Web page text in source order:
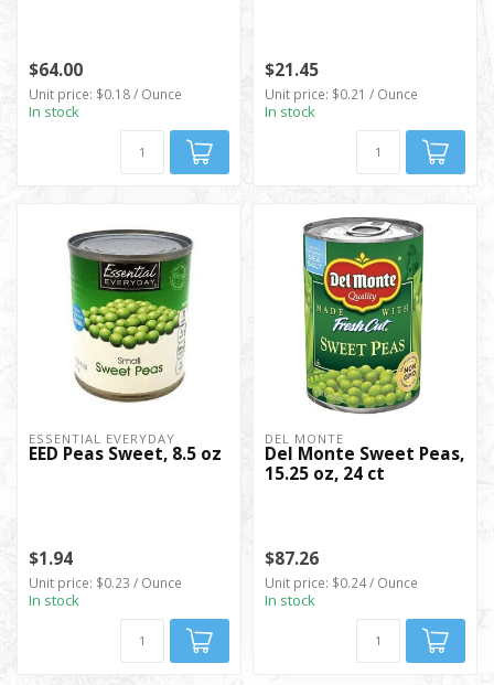
$64.00
Unit price: $0.18 / Ounce
In stock
$21.45
Unit price: $0.21 / Ounce
In stock
ESSENTIAL EVERYDAY
EED Peas Sweet, 8.5 oz
$1.94
Unit price: $0.23 / Ounce
In stock
DEL MONTE
Del Monte Sweet Peas,
15.25 oz, 24 ct
$87.26
Unit price: $0.24 / Ounce
In stock